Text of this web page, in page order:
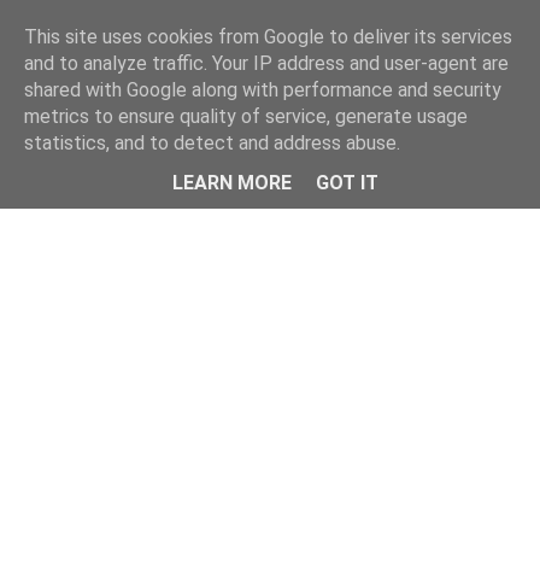
This site uses cookies from Google to deliver its services
and to analyze traffic. Your IP address and user-agent are
shared with Google along with performance and security
metrics to ensure quality of service, generate usage
statistics, and to detect and address abuse.
LEARN MORE
GOT IT